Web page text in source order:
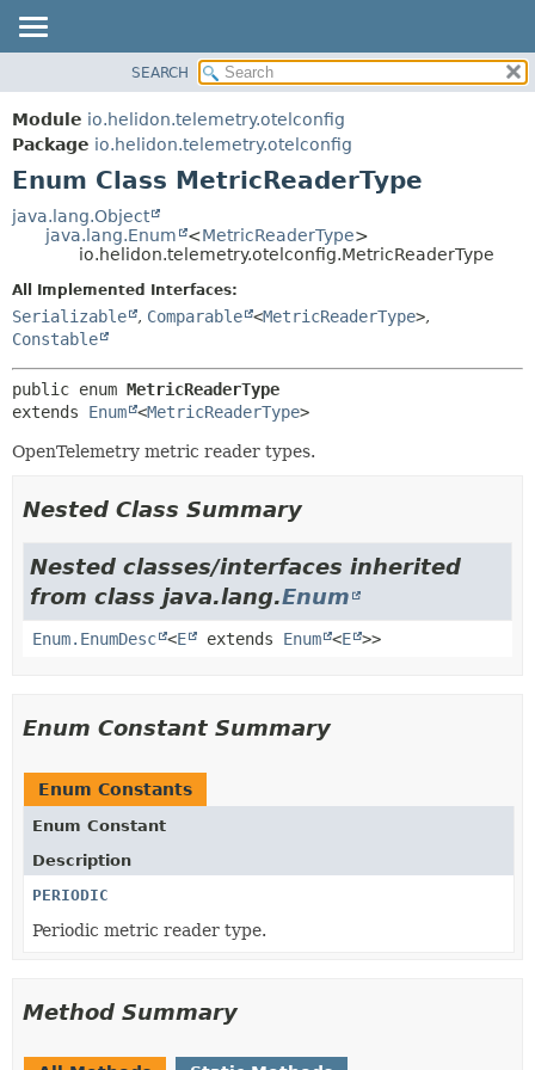
MODULE
PACKAGE
CLASS
USE
TREE
INDEX
HELP
ENUM CONSTANTS
FIELD
DETAIL:
FIELD
SEARCH
Module io.helidon.telemetry.otelconfig
Package io.helidon.telemetry.otelconfig
Enum Class MetricReaderType
java.lang.Object
java.lang.Enum
<MetricReaderType>
io.helidon.telemetry.otelconfig.MetricReaderType
All Implemented Interfaces:
Serializable , Comparable <MetricReaderType>,
Constable
public enum MetricReaderType
extends Enum <MetricReaderType>
OpenTelemetry metric reader types.
Nested Class Summary
Nested classes/interfaces inherited
from class java.lang.Enum
Enum.EnumDesc <E extends Enum <E >>
Enum Constant Summary
Enum Constants
Enum Constant
Description
PERIODIC
Periodic metric reader type.
Method Summary